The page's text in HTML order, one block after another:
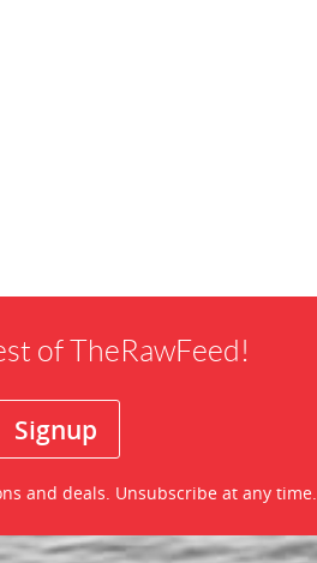
of TheRawFeed!
and deals. Unsubscribe at any time.